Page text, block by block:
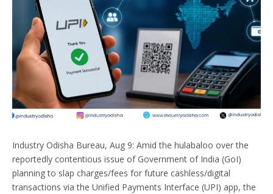
Industry Odisha Bureau, Aug 9: Amid the hulabaloo over the
reportedly contentious issue of Government of India (GoI)
planning to slap charges/fees for future cashless/digital
transactions via the Unified Payments Interface (UPI) app, the